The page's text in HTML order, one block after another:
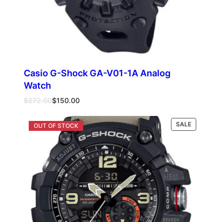
Casio G-Shock GA-V01-1A Analog
Watch
$272.00
Original
$272.00.
$150.00
Current
$150.00.
Add to cart SALEPRODUCT
ON